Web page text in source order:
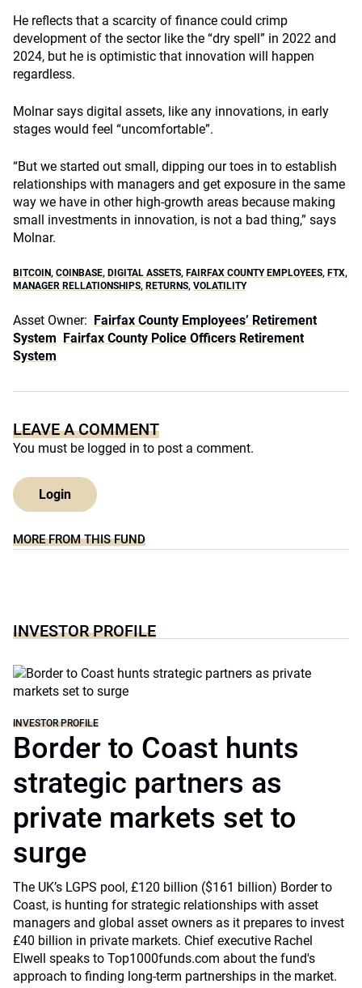
He reflects that a scarcity of finance could crimp
development of the sector like the “dry spell” in 2022 and
2024, but he is optimistic that innovation will happen
regardless.
Molnar says digital assets, like any innovations, in early
stages would feel “uncomfortable”.
“But we started out small, dipping our toes in to establish
relationships with managers and get exposure in the same
way we have in other high-growth areas because making
small investments in innovation, is not a bad thing,” says
Molnar.
BITCOIN, COINBASE, DIGITAL ASSETS, FAIRFAX COUNTY EMPLOYEES, FTX,
MANAGER RELLATIONSHIPS, RETURNS, VOLATILITY
Asset Owner: Fairfax County Employees’ Retirement
System Fairfax County Police Officers Retirement
System
LEAVE A COMMENT
You must be logged in to post a comment.
Login
MORE FROM THIS FUND
INVESTOR PROFILE
INVESTOR PROFILE
Border to Coast hunts
strategic partners as
private markets set to
surge
The UK’s LGPS pool, £120 billion ($161 billion) Border to
Coast, is hunting for strategic relationships with asset
managers and global asset owners as it prepares to invest
£40 billion in private markets. Chief executive Rachel
Elwell speaks to Top1000funds.com about the fund's
approach to finding long-term partnerships in the market.